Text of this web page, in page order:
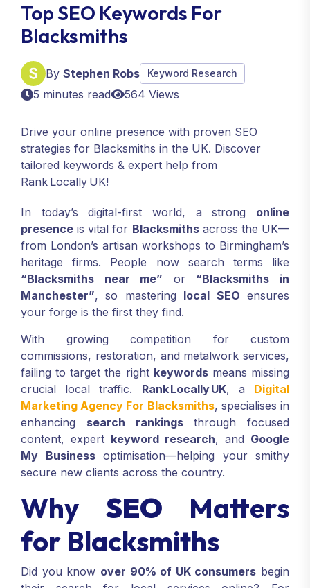
Top SEO Keywords For
Blacksmiths
By Stephen Robs Keyword Research
5 minutes read 564 Views
Drive your online presence with proven SEO
strategies for Blacksmiths in the UK. Discover
tailored keywords & expert help from
Rank Locally UK!
In today’s digital-first world, a strong online
presence is vital for Blacksmithsacross the UK—
from London’s artisan workshops to Birmingham’s
heritage firms. People now search terms like
“Blacksmiths near me” or “Blacksmiths in
Manchester”, so mastering local SEO ensures
your forge is the first they find.
With growing competition for custom
commissions, restoration, and metalwork services,
failing to target the right keywordsmeans missing
crucial local traffic. Rank Locally UK, a Digital
Marketing Agency For Blacksmiths, specialises in
enhancing search rankingsthrough focused
content, expert keyword research, and Google
My Businessoptimisation—helping your smithy
secure new clients across the country.
Why SEO Matters
for Blacksmiths
Did you know over 90% of UK consumers begin